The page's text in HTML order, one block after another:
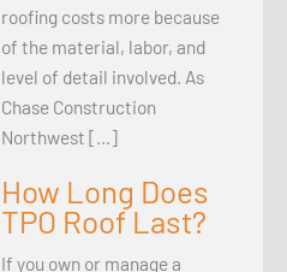
roofing costs more because
of the material, labor, and
level of detail involved. As
Chase Construction
Northwest […]
How Long Does
TPO Roof Last?
If you own or manage a